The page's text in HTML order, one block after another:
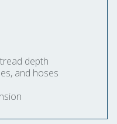
depth
and hoses